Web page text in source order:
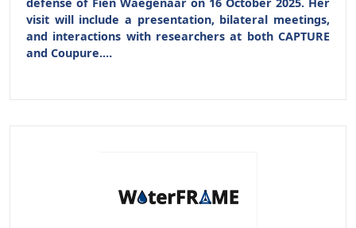
defense of Fien Waegenaar on 16 October 2025. Her
visit will include a presentation, bilateral meetings,
and interactions with researchers at both CAPTURE
and Coupure.…